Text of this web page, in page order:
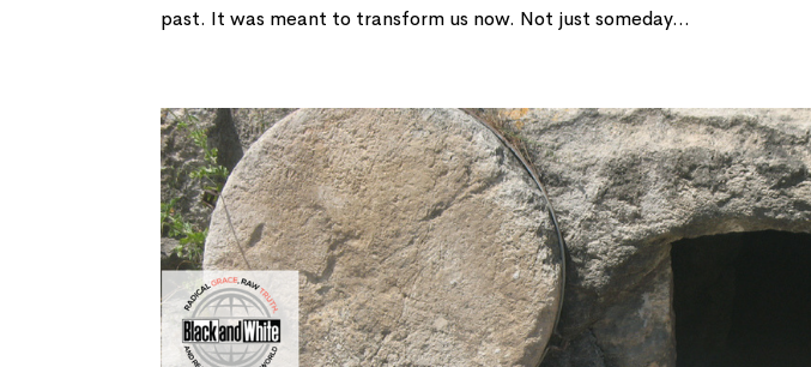
past. It was meant to transform us now. Not just someday...